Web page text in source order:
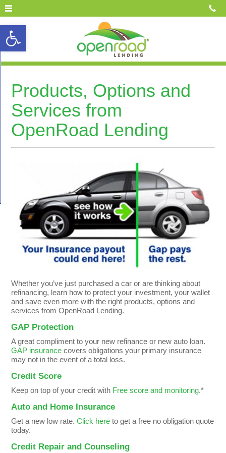
Open toolbar
Products, Options and
Services from
OpenRoad Lending
Whether you’ve just purchased a car or are thinking about
refinancing, learn how to protect your investment, your wallet
and save even more with the right products, options and
services from OpenRoad Lending.
GAP Protection
A great compliment to your new refinance or new auto loan.
GAP insurance covers obligations your primary insurance
may not in the event of a total loss.
Credit Score
Keep on top of your credit with Free score and monitoring.*
Auto and Home Insurance
Get a new low rate.Click here to get a free no obligation quote
today.
Credit Repair and Counseling